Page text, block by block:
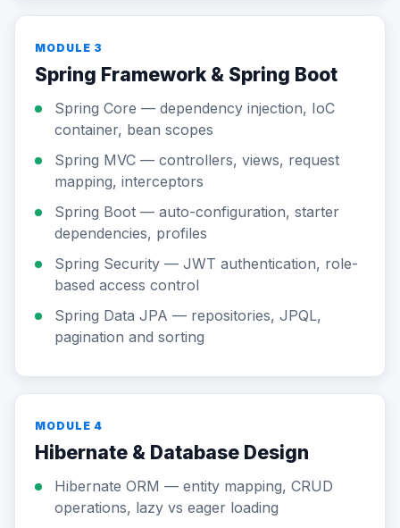
MODULE 3
Spring Framework & Spring Boot
Spring Core — dependency injection, IoC
container, bean scopes
Spring MVC — controllers, views, request
mapping, interceptors
Spring Boot — auto-configuration, starter
dependencies, profiles
Spring Security — JWT authentication, role-
based access control
Spring Data JPA — repositories, JPQL,
pagination and sorting
MODULE 4
Hibernate & Database Design
Hibernate ORM — entity mapping, CRUD
operations, lazy vs eager loading